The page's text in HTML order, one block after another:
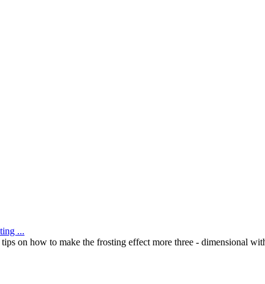
...
on how to make the frosting effect more three - dimensional